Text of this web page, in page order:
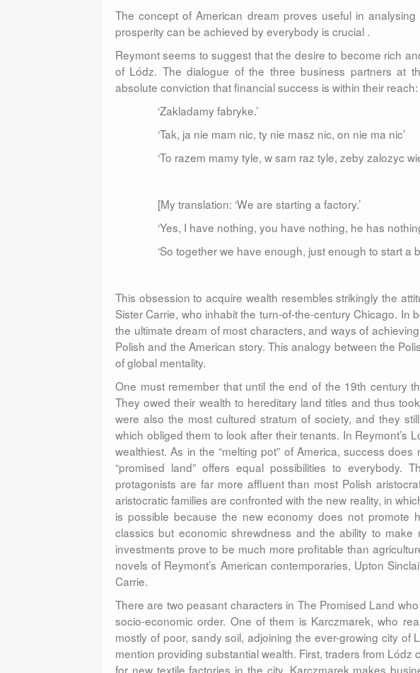
The concept of American dream proves useful in
prosperity can be achieved by everybody is crucial .
Reymont seems to suggest that the desire to become rich
of Lódz. The dialogue of the three business partners at
absolute conviction that financial success is within their reach:
‘Zakladamy fabryke.’
‘Tak, ja nie mam nic, ty nie masz nic, on nie ma nic’
‘To razem mamy tyle, w sam raz tyle, zeby zalozyc
[My translation: ‘We are starting a factory.’
‘Yes, I have nothing, you have nothing, he has
‘So together we have enough, just enough to start a
This obsession to acquire wealth resembles strikingly the
Sister Carrie, who inhabit the turn-of-the-century Chicago. In
the ultimate dream of most characters, and ways of
Polish and the American story. This analogy between the
of global mentality.
One must remember that until the end of the 19th century
They owed their wealth to hereditary land titles and thus
were also the most cultured stratum of society, and they
which obliged them to look after their tenants. In Reymont’s
wealthiest. As in the “melting pot” of America, success
“promised land” offers equal possibilities to everybody.
protagonists are far more affluent than most Polish
aristocratic families are confronted with the new reality, in
is possible because the new economy does not promote
classics but economic shrewdness and the ability to
investments prove to be much more profitable than
novels of Reymont’s American contemporaries, Upton
Carrie.
There are two peasant characters in The Promised Land
socio-economic order. One of them is Karczmarek, who
mostly of poor, sandy soil, adjoining the ever-growing city of
mention providing substantial wealth. First, traders from
for new textile factories in the city. Karczmarek makes